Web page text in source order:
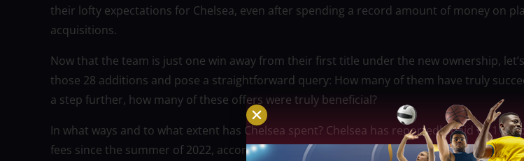
their lofty expectations for Chelsea, even after spending a record amount of money on
acquisitions.
Now that the team is just one win away from their first title under the new ownership,
those 28 additions and pose a straightforward query: How many of them have truly
a step further, how many of these offers were truly beneficial?
In what ways and to what extent has Chelsea spent? Chelsea has reportedly paid €1.1
fees since the summer of 2022, according to the website Transfermarkt.